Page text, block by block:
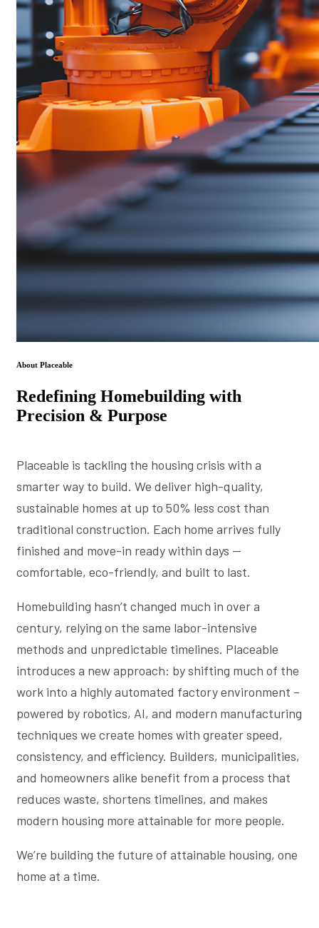
About Placeable
Redefining Homebuilding with
Precision & Purpose
Placeable is tackling the housing crisis with a
smarter way to build. We deliver high-quality,
sustainable homes at up to 50% less cost than
traditional construction. Each home arrives fully
finished and move-in ready within days —
comfortable, eco-friendly, and built to last.
Homebuilding hasn’t changed much in over a
century, relying on the same labor-intensive
methods and unpredictable timelines. Placeable
introduces a new approach: by shifting much of the
work into a highly automated factory environment –
powered by robotics, AI, and modern manufacturing
techniques we create homes with greater speed,
consistency, and efficiency. Builders, municipalities,
and homeowners alike benefit from a process that
reduces waste, shortens timelines, and makes
modern housing more attainable for more people.
We’re building the future of attainable housing, one
home at a time.